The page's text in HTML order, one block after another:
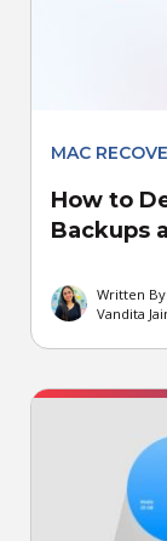
MAC
How to
Backups
Written By
Vandita